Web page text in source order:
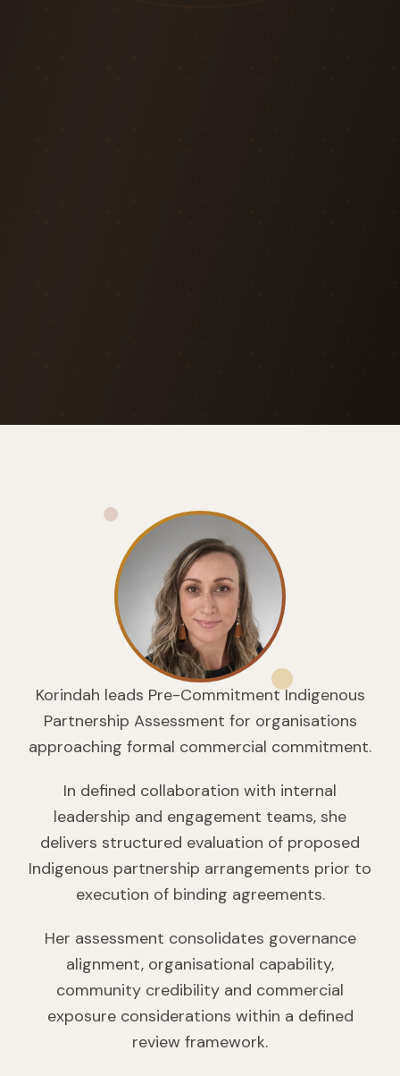
Korindah leads Pre-Commitment Indigenous
Partnership Assessment for organisations
approaching formal commercial commitment.
In defined collaboration with internal
leadership and engagement teams, she
delivers structured evaluation of proposed
Indigenous partnership arrangements prior to
execution of binding agreements.
Her assessment consolidates governance
alignment, organisational capability,
community credibility and commercial
exposure considerations within a defined
review framework.